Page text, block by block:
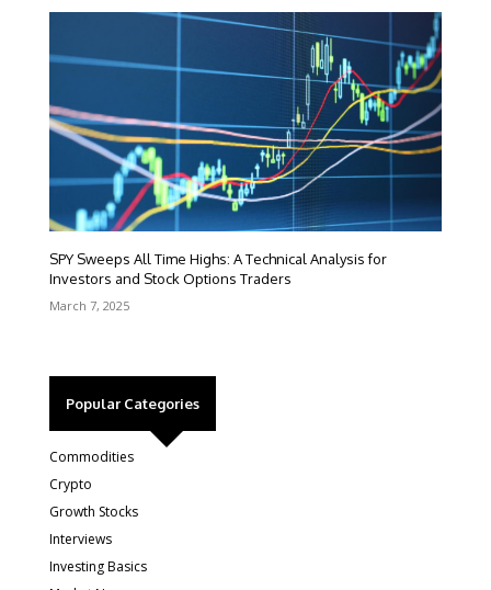
SPY Sweeps All Time Highs: A Technical Analysis for
Investors and Stock Options Traders
March 7, 2025
Popular Categories
Commodities
Crypto
Growth Stocks
Interviews
Investing Basics